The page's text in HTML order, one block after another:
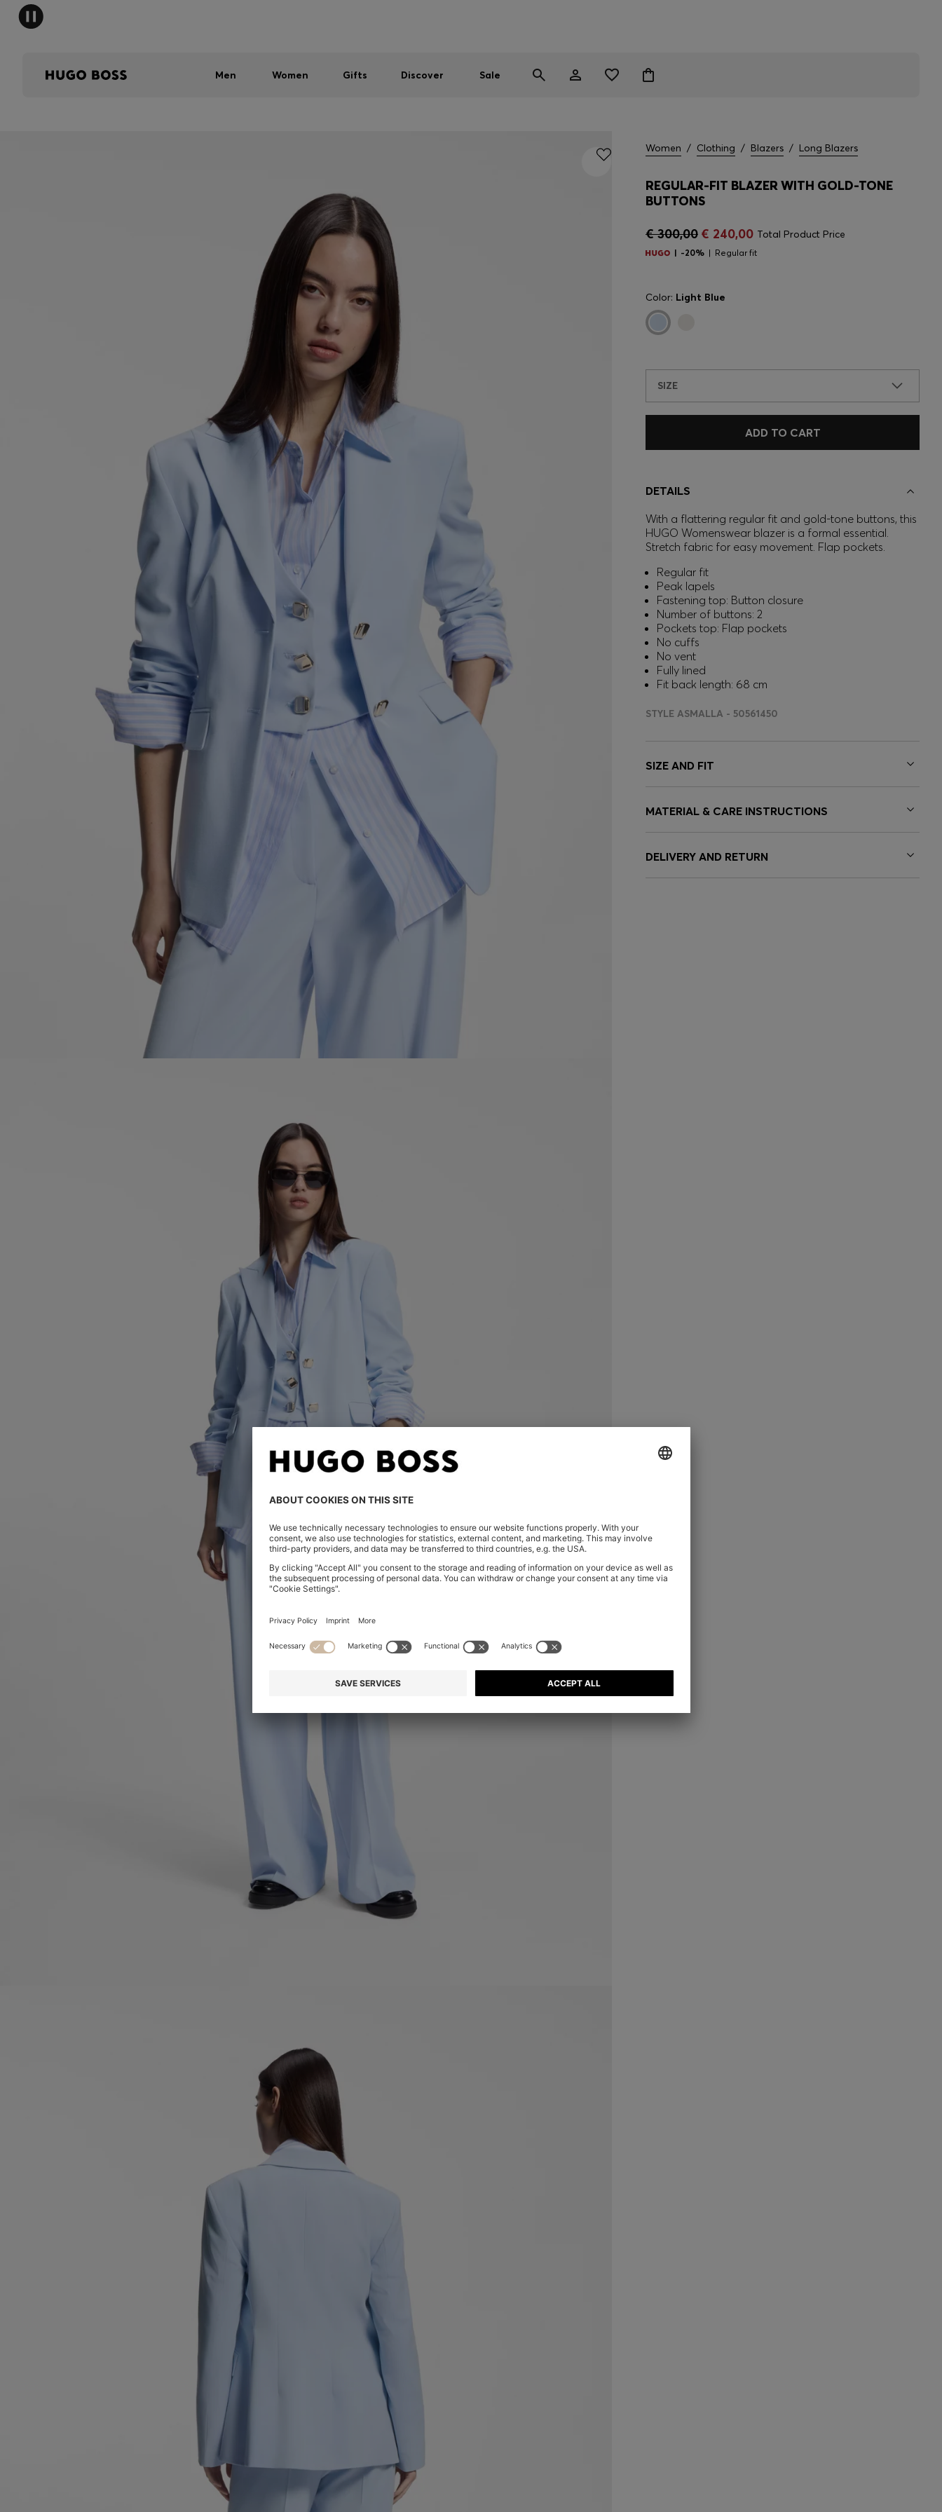
Men Women Gifts Discover Sale
Women / Clothing / Blazers / Long Blazers
REGULAR-FIT BLAZER WITH GOLD-TONE
BUTTONS
€ 300,00 € 240,00 Total Product Price
-20% Regular fit
Color: Light Blue
SIZE
ADD TO CART
DETAILS
With a flattering regular fit and gold-tone buttons, this
HUGO Womenswear blazer is a formal essential.
Stretch fabric for easy movement. Flap pockets.
Regular fit
Peak lapels
Fastening top: Button closure
Number of buttons: 2
Pockets top: Flap pockets
No cuffs
No vent
Fully lined
Fit back length: 68 cm
STYLE ASMALLA - 50561450
SIZE AND FIT
MATERIAL & CARE INSTRUCTIONS
DELIVERY AND RETURN